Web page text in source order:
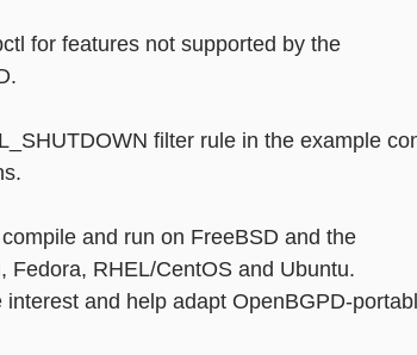
for features not supported by the
filter rule in the example
and run on FreeBSD and the
Fedora, RHEL/CentOS and Ubuntu.
and help adapt OpenBGPD-